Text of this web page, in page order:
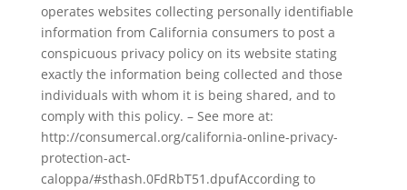
operates websites collecting personally identifiable
information from California consumers to post a
conspicuous privacy policy on its website stating
exactly the information being collected and those
individuals with whom it is being shared, and to
comply with this policy. – See more at:
http://consumercal.org/california-online-privacy-
protection-act-
caloppa/#sthash.0FdRbT51.dpufAccording to